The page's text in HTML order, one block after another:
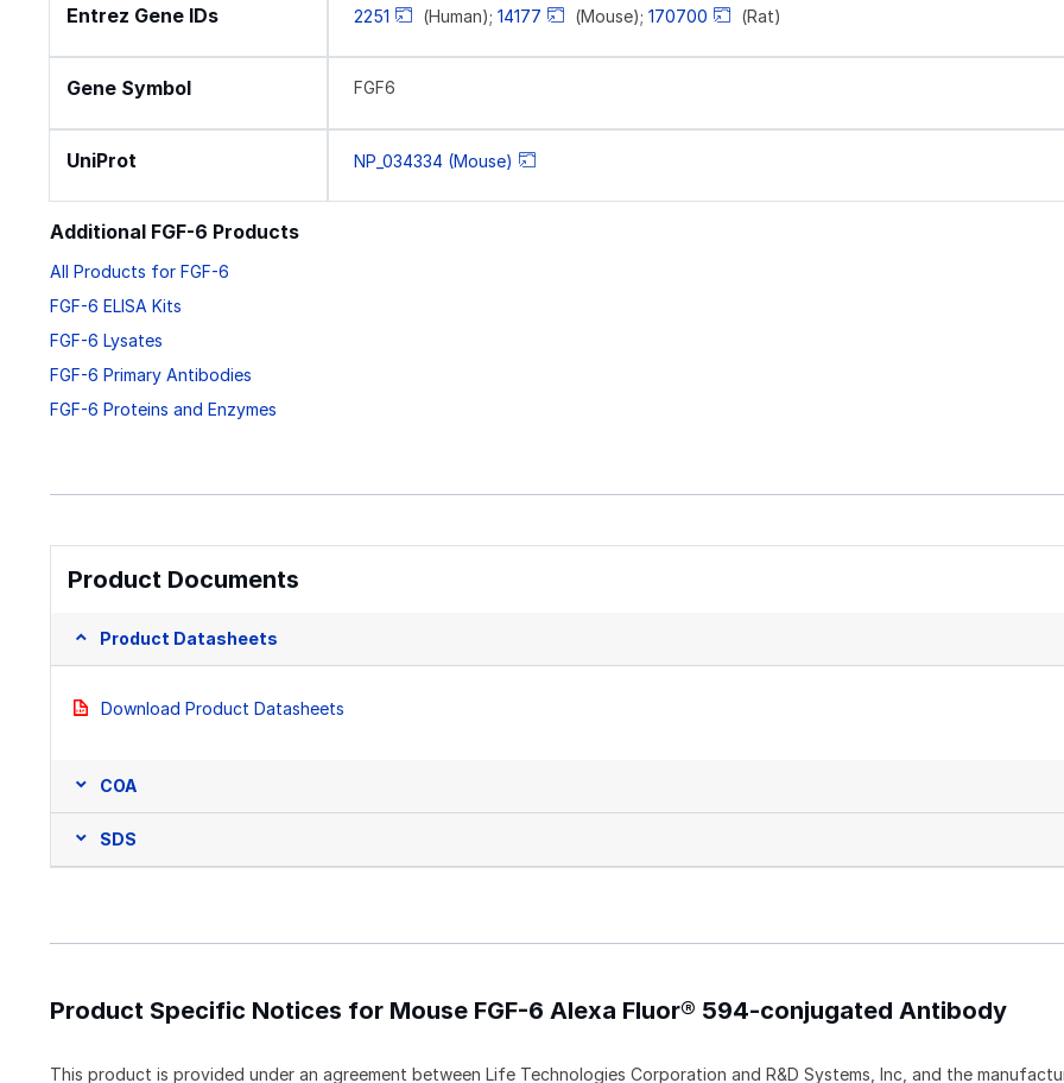
Entrez Gene IDs 2251 (Human); 14177 (Mouse); 170700 (Rat)
Gene Symbol FGF6
UniProt NP_034334 (Mouse)
Additional FGF-6 Products
All Products for FGF-6
FGF-6 ELISA Kits
FGF-6 Lysates
FGF-6 Primary Antibodies
FGF-6 Proteins and Enzymes
Product Documents
Product Datasheets
Download Product Datasheets
COA
SDS
Product Specific Notices for Mouse FGF-6 Alexa Fluor® 594-conjugated Antibody
This product is provided under an agreement between Life Technologies Corporation and R&D Systems, Inc, and the